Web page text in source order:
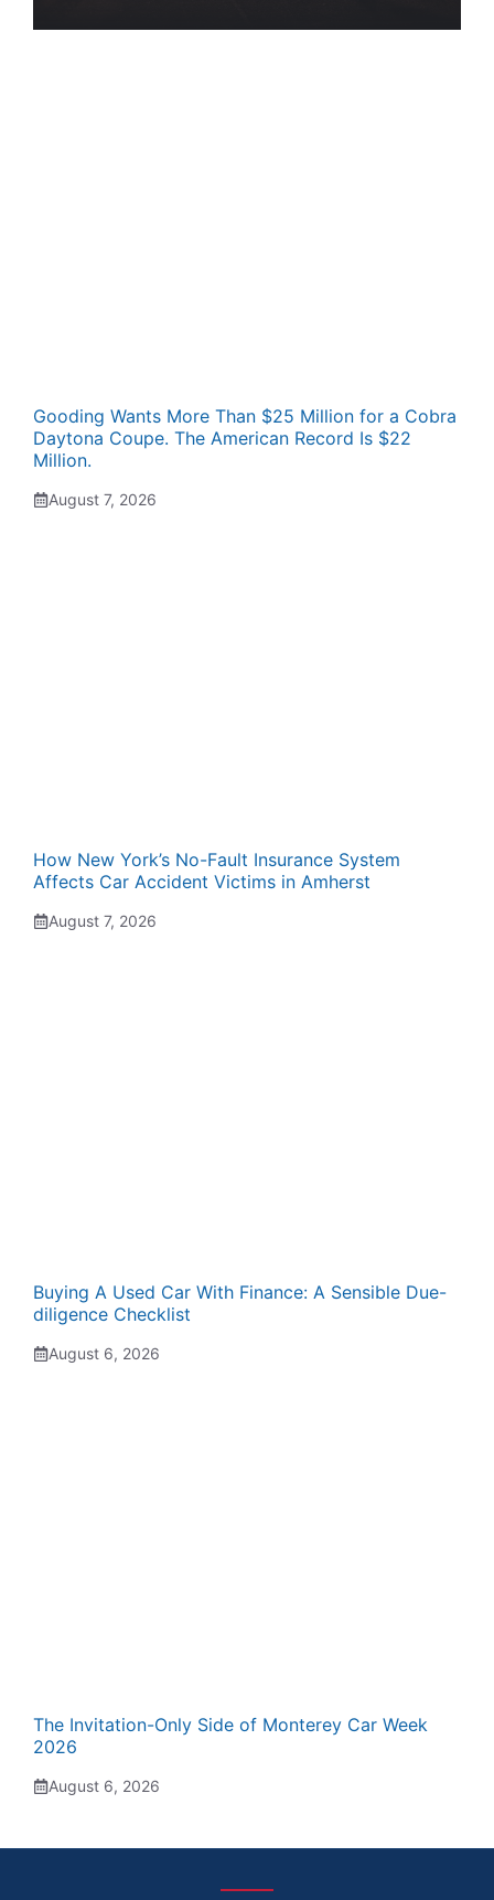
Gooding Wants More Than $25 Million for a Cobra
Daytona Coupe. The American Record Is $22
Million.
August 7, 2026
How New York’s No-Fault Insurance System
Affects Car Accident Victims in Amherst
August 7, 2026
Buying A Used Car With Finance: A Sensible Due-
diligence Checklist
August 6, 2026
The Invitation-Only Side of Monterey Car Week
2026
August 6, 2026